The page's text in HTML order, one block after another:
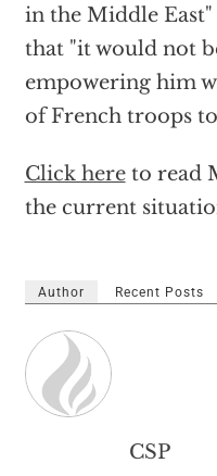
in the Middle
that "it would not
empowering him
of French troops
Click hereto read
the current
Author Recent Posts
CSP